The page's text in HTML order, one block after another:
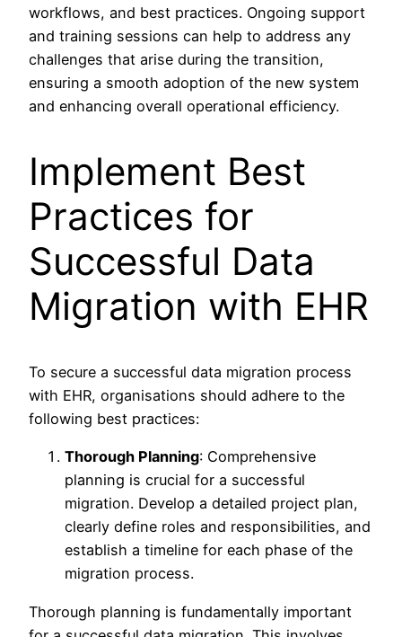
workflows, and best practices. Ongoing support
and training sessions can help to address any
challenges that arise during the transition,
ensuring a smooth adoption of the new system
and enhancing overall operational efficiency.
Implement Best
Practices for
Successful Data
Migration with EHR
To secure a successful data migration process
with EHR, organisations should adhere to the
following best practices:
Thorough Planning: Comprehensive
planning is crucial for a successful
migration. Develop a detailed project plan,
clearly define roles and responsibilities, and
establish a timeline for each phase of the
migration process.
Thorough planning is fundamentally important